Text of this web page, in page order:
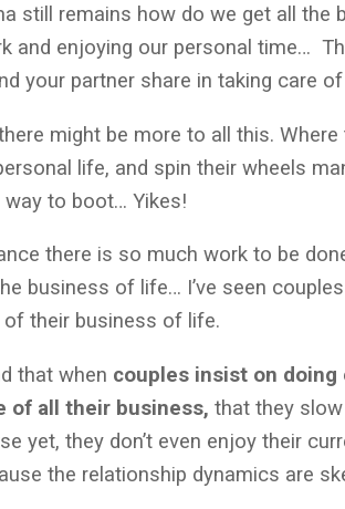
still remains how do we get all
and enjoying our personal time…
your partner share in taking care
might be more to all this. Where
life, and spin their wheels
way to boot… Yikes!
there is so much work to be
business of life… I’ve seen
of their business of life.
that when couples insist on
of all their business, that they
yet, they don’t even enjoy their
the relationship dynamics are